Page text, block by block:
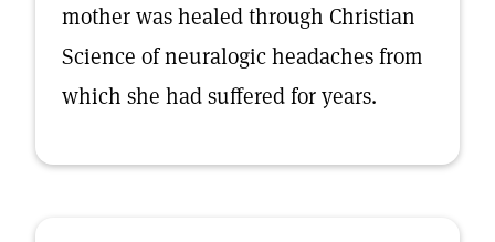
mother was healed through Christian
Science of neuralogic headaches from
which she had suffered for years.